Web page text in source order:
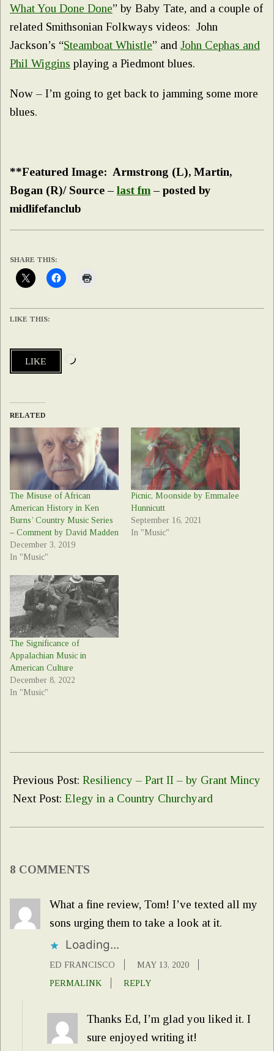
What You Done Done” by Baby Tate, and a couple of
related Smithsonian Folkways videos: John
Jackson’s “Steamboat Whistle” and John Cephas and
Phil Wiggins playing a Piedmont blues.
Now – I’m going to get back to jamming some more
blues.
**Featured Image: Armstrong (L), Martin,
Bogan (R)/ Source – last fm – posted by
midlifefanclub
SHARE THIS:
LIKE THIS:
LIKE
RELATED
The Misuse of African
American History in Ken
Burns’ Country Music Series
– Comment by David Madden
December 3, 2019
In "Music"
Picnic, Moonside by Emmalee
Hunnicutt
September 16, 2021
In "Music"
The Significance of
Appalachian Music in
American Culture
December 8, 2022
In "Music"
05-
12
Previous Post: Resiliency – Part II – by Grant Mincy
Next Post: Elegy in a Country Churchyard
8 COMMENTS
What a fine review, Tom! I’ve texted all my
sons urging them to take a look at it.
Loading...
ED FRANCISCO
MAY 13, 2020
PERMALINK
REPLY
Thanks Ed, I’m glad you liked it. I
sure enjoyed writing it!